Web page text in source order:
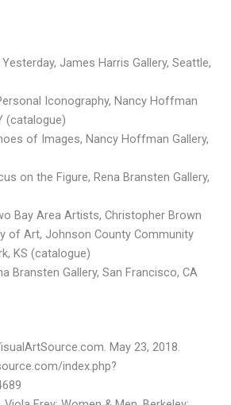
James Harris Gallery, Seattle,
Iconography, Nancy Hoffman
(catalogue)
of Images, Nancy Hoffman Gallery,
on the Figure, Rena Bransten Gallery,
Bay Area Artists, Christopher Brown
of Art, Johnson County Community
KS (catalogue)
Bransten Gallery, San Francisco, CA
May 23, 2018.
index.php?